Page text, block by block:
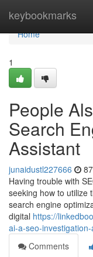
keybookmarks
Home
Home
1
People
Search
Assistant
junaidustl227666
Having trouble with
seeking how to utilize
search engine
digital https://
ai-a-seo-
Comments